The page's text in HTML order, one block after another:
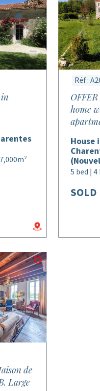
Réf :
home
House
5 bed |
SOLD
de
Large